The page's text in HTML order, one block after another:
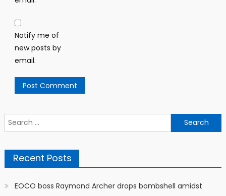
Notify me of
new posts by
email.
Search
for:
Recent Posts
EOCO boss Raymond Archer drops bombshell amidst